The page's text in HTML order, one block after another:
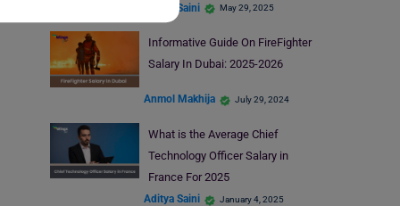
Aditya Saini May 29, 2025
Informative Guide On FireFighter
Salary In Dubai: 2025-2026
Anmol Makhija July 29, 2024
What is the Average Chief
Technology Officer Salary in
France For 2025
Aditya Saini January 4, 2025